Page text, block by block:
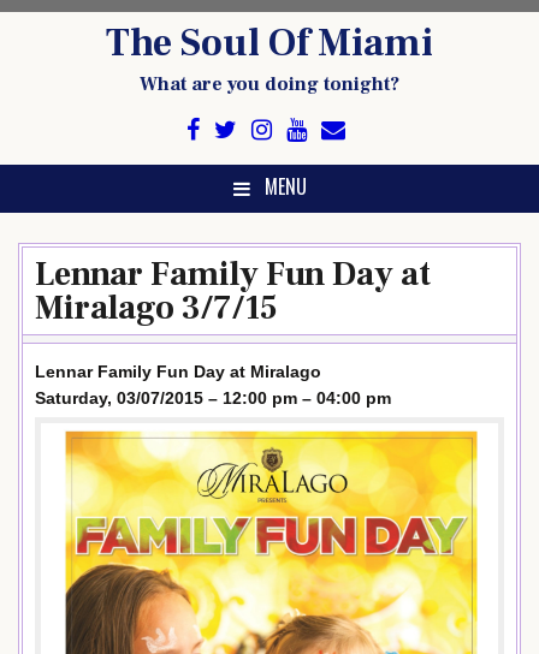
The Soul Of Miami
What are you doing tonight?
MENU
Lennar Family Fun Day at
Miralago 3/7/15
Lennar Family Fun Day at Miralago
Saturday, 03/07/2015 – 12:00 pm – 04:00 pm